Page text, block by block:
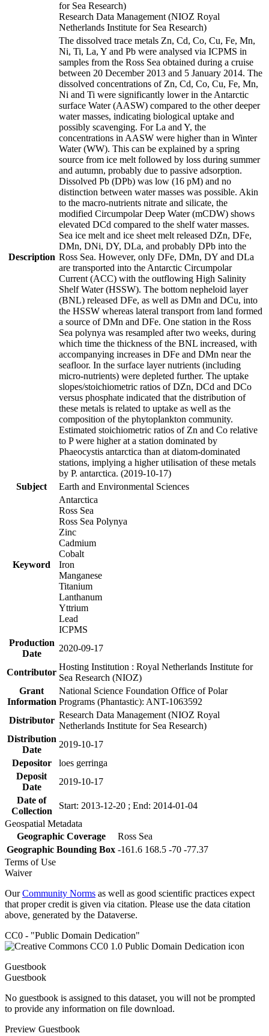
for Sea Research)
Research Data Management (NIOZ Royal
Netherlands Institute for Sea Research)
Description
The dissolved trace metals Zn, Cd, Co, Cu, Fe, Mn,
Ni, Ti, La, Y and Pb were analysed via ICPMS in
samples from the Ross Sea obtained during a cruise
between 20 December 2013 and 5 January 2014. The
dissolved concentrations of Zn, Cd, Co, Cu, Fe, Mn,
Ni and Ti were significantly lower in the Antarctic
surface Water (AASW) compared to the other deeper
water masses, indicating biological uptake and
possibly scavenging. For La and Y, the
concentrations in AASW were higher than in Winter
Water (WW). This can be explained by a spring
source from ice melt followed by loss during summer
and autumn, probably due to passive adsorption.
Dissolved Pb (DPb) was low (16 pM) and no
distinction between water masses was possible. Akin
to the macro-nutrients nitrate and silicate, the
modified Circumpolar Deep Water (mCDW) shows
elevated DCd compared to the shelf water masses.
Sea ice melt and ice sheet melt released DZn, DFe,
DMn, DNi, DY, DLa, and probably DPb into the
Ross Sea. However, only DFe, DMn, DY and DLa
are transported into the Antarctic Circumpolar
Current (ACC) with the outflowing High Salinity
Shelf Water (HSSW). The bottom nepheloid layer
(BNL) released DFe, as well as DMn and DCu, into
the HSSW whereas lateral transport from land formed
a source of DMn and DFe. One station in the Ross
Sea polynya was resampled after two weeks, during
which time the thickness of the BNL increased, with
accompanying increases in DFe and DMn near the
seafloor. In the surface layer nutrients (including
micro-nutrients) were depleted further. The uptake
slopes/stoichiometric ratios of DZn, DCd and DCo
versus phosphate indicated that the distribution of
these metals is related to uptake as well as the
composition of the phytoplankton community.
Estimated stoichiometric ratios of Zn and Co relative
to P were higher at a station dominated by
Phaeocystis antarctica than at diatom-dominated
stations, implying a higher utilisation of these metals
by P. antarctica. (2019-10-17)
Subject
Earth and Environmental Sciences
Keyword
Antarctica
Ross Sea
Ross Sea Polynya
Zinc
Cadmium
Cobalt
Iron
Manganese
Titanium
Lanthanum
Yttrium
Lead
ICPMS
Production
Date
2020-09-17
Contributor
Hosting Institution : Royal Netherlands Institute for
Sea Research (NIOZ)
Grant
Information
National Science Foundation Office of Polar
Programs (Phantastic): ANT-1063592
Distributor
Research Data Management (NIOZ Royal
Netherlands Institute for Sea Research)
Distribution
Date
2019-10-17
Depositor
loes gerringa
Deposit
Date
2019-10-17
Date of
Collection
Start: 2013-12-20 ; End: 2014-01-04
Geospatial Metadata
Geographic Coverage
Ross Sea
Geographic Bounding Box -161.6 168.5 -70 -77.37
Terms of Use
Waiver
OurCommunity Norms as well as good scientific practices expect
that proper credit is given via citation. Please use the data citation
above, generated by the Dataverse.
CC0 - "Public Domain Dedication"
Guestbook
Guestbook
No guestbook is assigned to this dataset, you will not be prompted
to provide any information on file download.
Preview Guestbook